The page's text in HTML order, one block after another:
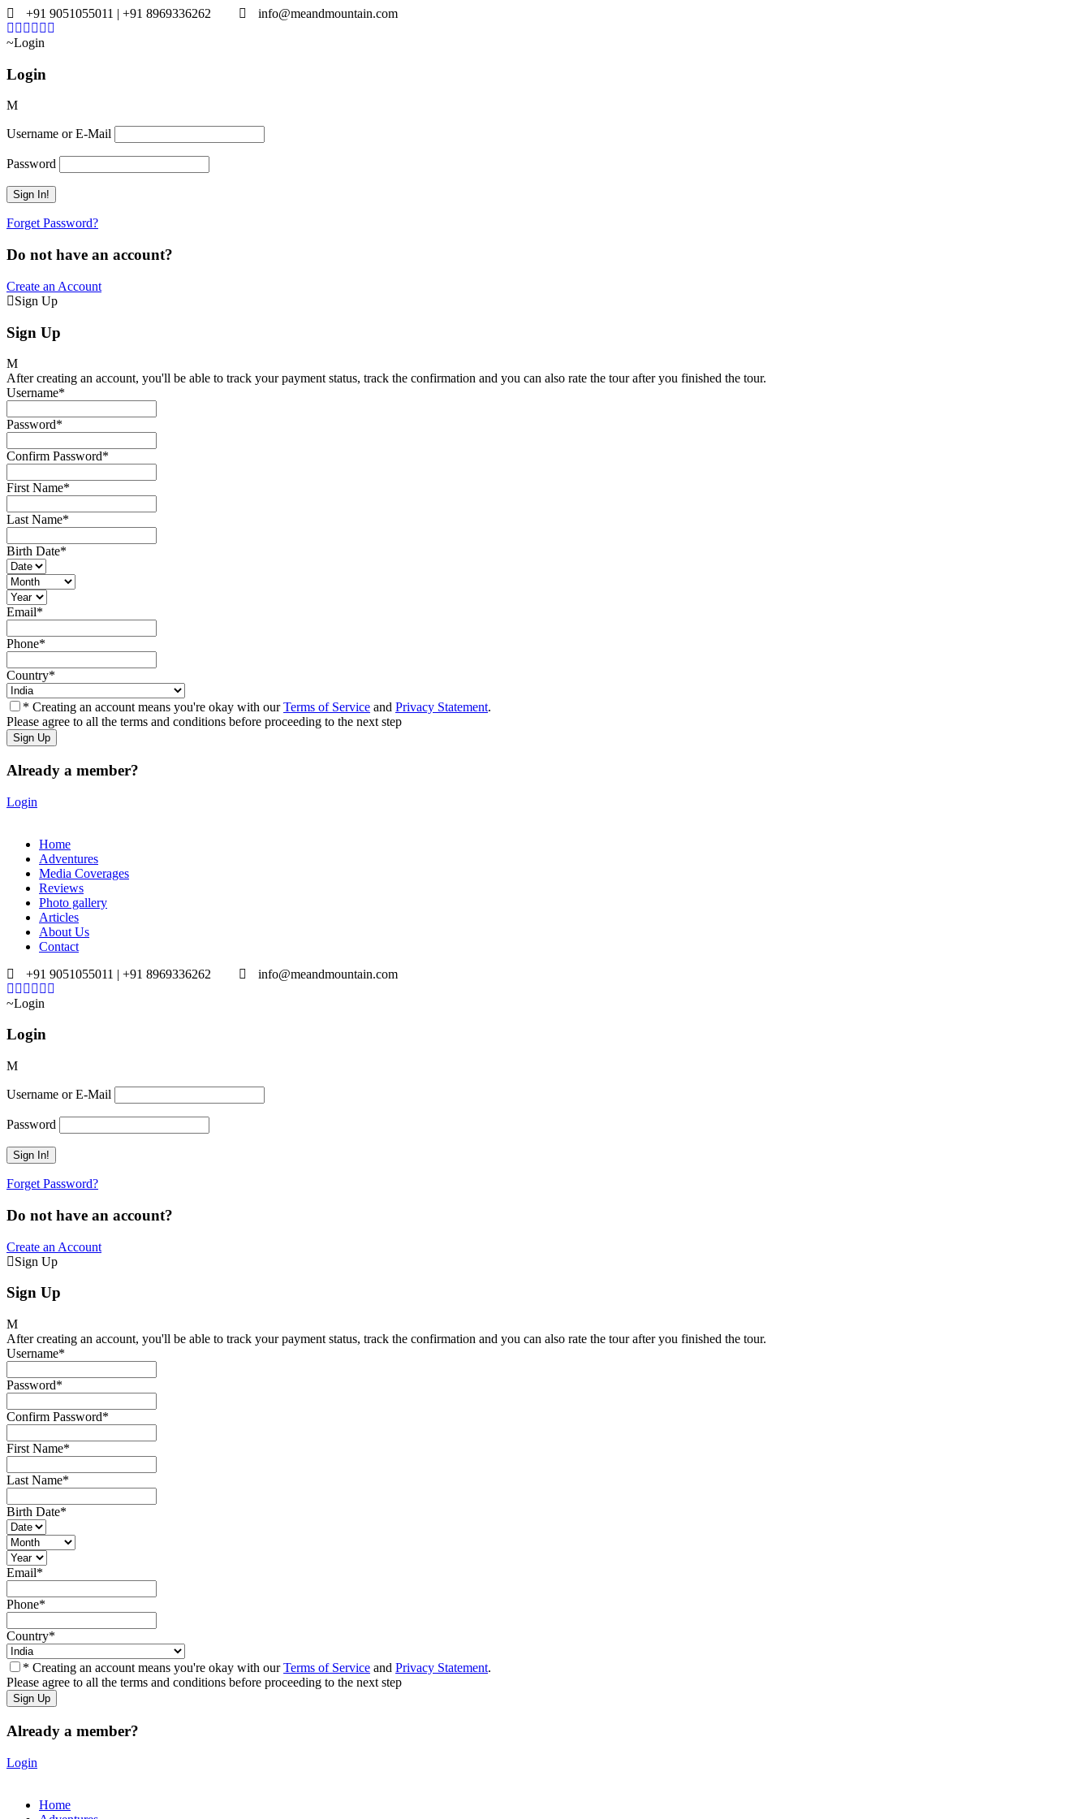
+91 9051055011 | +91 8969336262 info@meandmountain.com
Login
Login
Username or E-Mail
Password
Forget Password?
Do not have an account?
Create an Account
Sign Up
Sign Up
After creating an account, you'll be able to track your payment status, track the confirmation and you can also rate the tour after you finished the tour.
Username*
Password*
Confirm Password*
First Name*
Last Name*
Birth Date*
Email*
Phone*
Country*
* Creating an account means you're okay with ourTerms of Service and Privacy Statement.
Please agree to all the terms and conditions before proceeding to the next step
Already a member?
Login
Home
Adventures
Media Coverages
Reviews
Photo gallery
Articles
About Us
Contact
+91 9051055011 | +91 8969336262
info@meandmountain.com
Login
Login
Username or E-Mail
Password
Forget Password?
Do not have an account?
Create an Account
Sign Up
Sign Up
After creating an account, you'll be able to track your payment status, track the confirmation and you can also rate the tour after you finished the tour.
Username*
Password*
Confirm Password*
First Name*
Last Name*
Birth Date*
Email*
Phone*
Country*
* Creating an account means you're okay with ourTerms of Service and Privacy Statement.
Please agree to all the terms and conditions before proceeding to the next step
Already a member?
Login
Home